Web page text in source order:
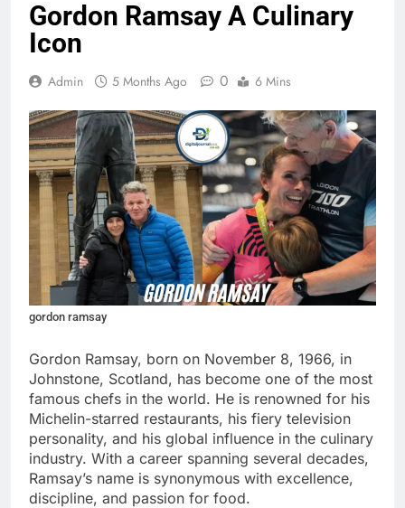
Gordon Ramsay A Culinary
Icon
Admin 5 Months Ago 0 6 Mins
gordon ramsay
Gordon Ramsay, born on November 8, 1966, in
Johnstone, Scotland, has become one of the most
famous chefs in the world. He is renowned for his
Michelin-starred restaurants, his fiery television
personality, and his global influence in the culinary
industry. With a career spanning several decades,
Ramsay’s name is synonymous with excellence,
discipline, and passion for food.